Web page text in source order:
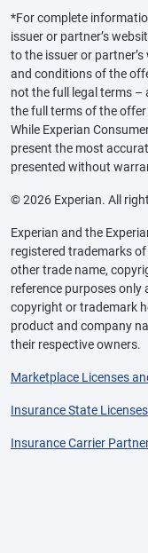
*For complete
issuer or partner’s
to the issuer or
and conditions of the
not the full legal terms –
the full terms of the
While Experian
present the most
presented without
© 2026 Experian. All
Experian and the
registered trademarks
other trade name,
reference purposes
copyright or trademark
product and company
their respective owners.
Marketplace Licenses
Insurance State Licenses
Insurance Carrier